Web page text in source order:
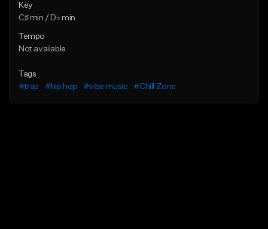
Key
C♯ min / D♭ min
Tempo
Not available
Tags
#trap
#hip hop #vibe music #Chill Zone